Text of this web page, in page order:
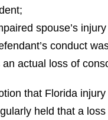
spouse’s
conduct
actual loss of
that Florida
held that a